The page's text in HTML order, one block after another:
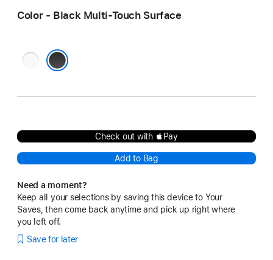
Color - Black Multi-Touch Surface
White
Check out with Pay
Add to Bag
Need a moment?
Keep all your selections by saving this device to Your
Saves, then come back anytime and pick up right where
you left off.
Save for later